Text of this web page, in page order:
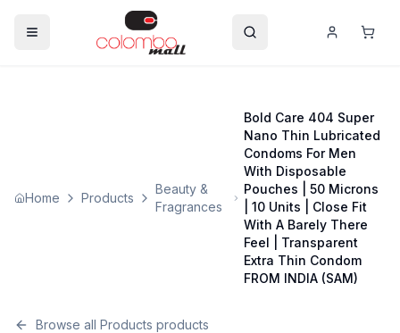
Home Products
Beauty &
Fragrances
Bold Care 404 Super
Nano Thin Lubricated
Condoms For Men
With Disposable
Pouches | 50 Microns
| 10 Units | Close Fit
With A Barely There
Feel | Transparent
Extra Thin Condom
FROM INDIA (SAM)
Browse all Products products